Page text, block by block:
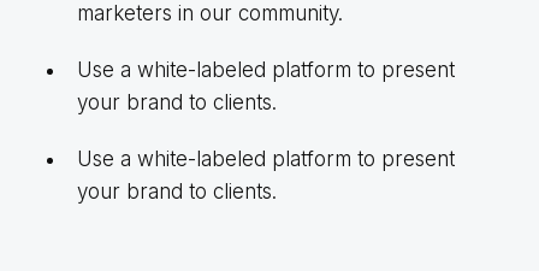
marketers in our community.
Use a white-labeled platform to present
your brand to clients.
Use a white-labeled platform to present
your brand to clients.